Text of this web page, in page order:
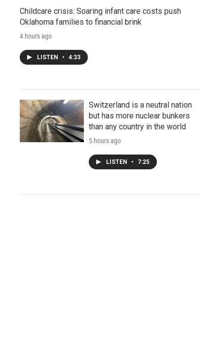
Childcare crisis: Soaring infant care costs push
Oklahoma families to financial brink
4 hours ago
LISTEN • 4:33
Switzerland is a neutral nation
but has more nuclear bunkers
than any country in the world
5 hours ago
LISTEN • 7:25